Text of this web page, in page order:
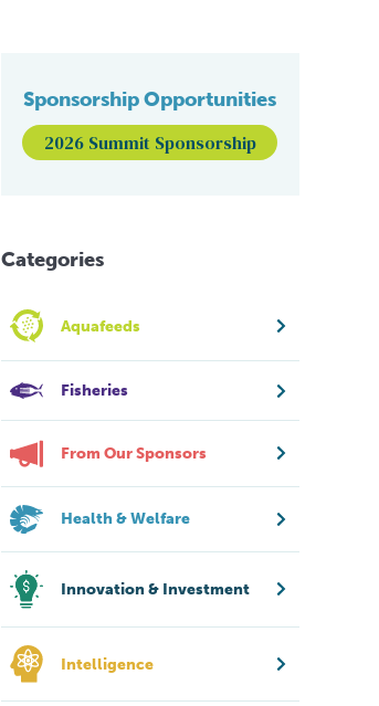
Sponsorship Opportunities
2026 Summit Sponsorship
Categories
Aquafeeds
Fisheries
From Our Sponsors
Health & Welfare
Innovation & Investment
Intelligence